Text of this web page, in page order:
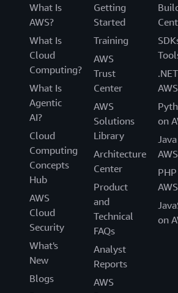
What Is
AWS?
What Is
Cloud
Computing?
What Is
Agentic
AI?
Cloud
Computing
Concepts
Hub
AWS
Cloud
Security
What's
New
Blogs
Getting
Started
Training
AWS
Trust
Center
AWS
Solutions
Library
Architecture
Center
Product
and
Technical
FAQs
Analyst
Reports
AWS
AWS
on
AWS
AWS
on